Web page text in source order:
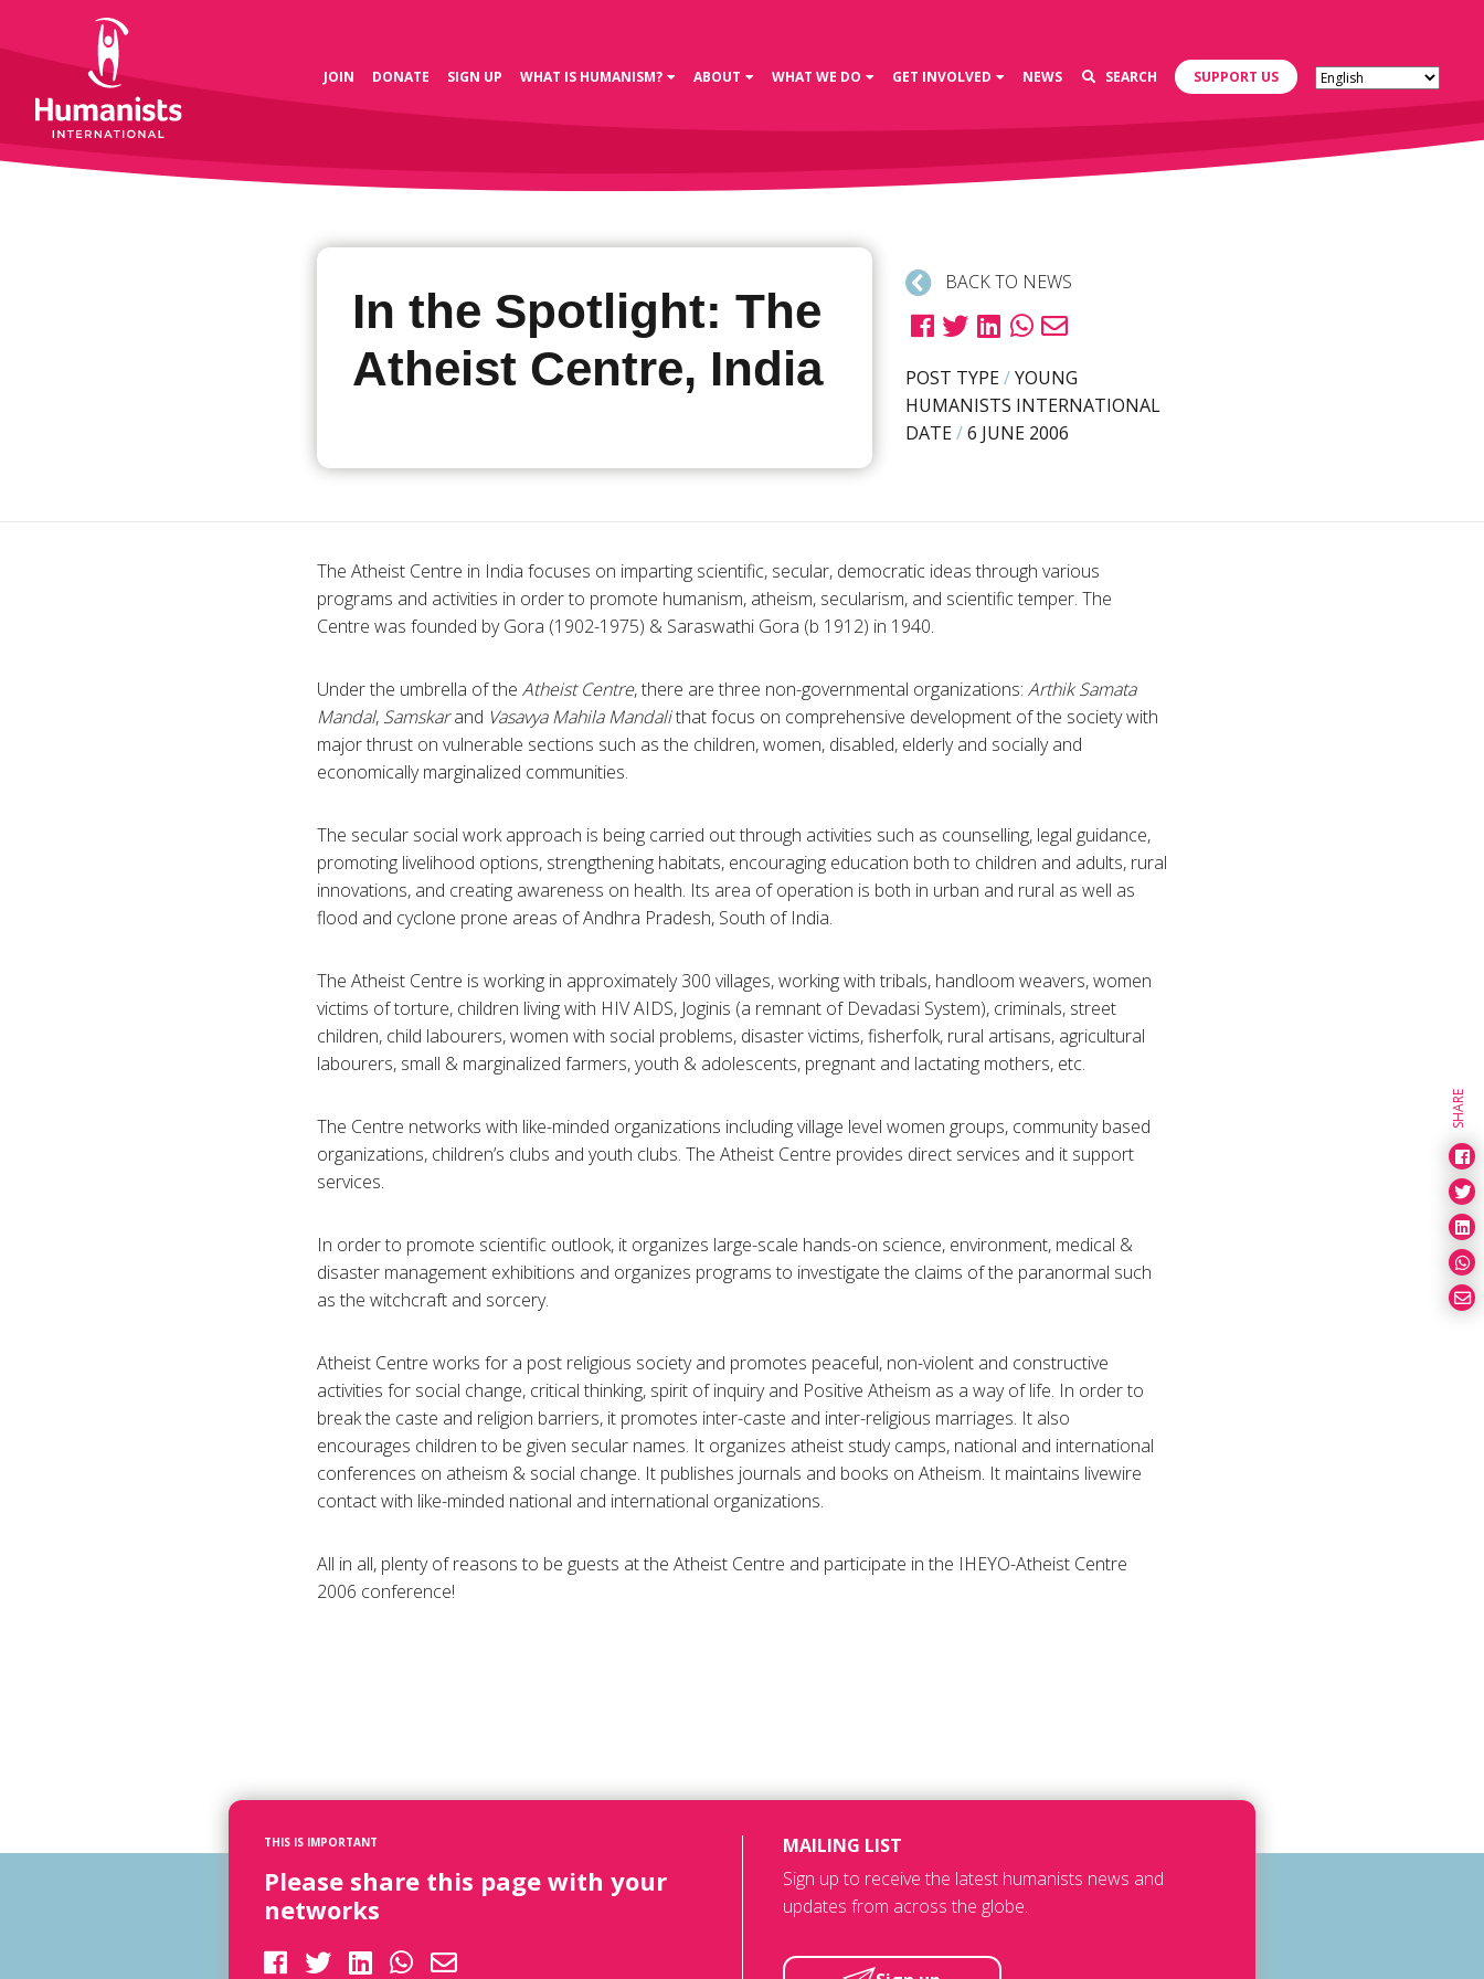
JOIN DONATE SIGN UP WHAT IS HUMANISM? ABOUT WHAT WE DO GET INVOLVED NEWS SEARCH SUPPORT US
In the Spotlight: The
Atheist Centre, India
BACK TO NEWS
POST TYPE/YOUNG
HUMANISTS INTERNATIONAL
DATE/6 JUNE 2006
The Atheist Centre in India focuses on imparting scientific, secular, democratic ideas through various
programs and activities in order to promote humanism, atheism, secularism, and scientific temper. The
Centre was founded by Gora (1902-1975) & Saraswathi Gora (b 1912) in 1940.
Under the umbrella of the Atheist Centre, there are three non-governmental organizations: Arthik Samata
Mandal, Samskarand Vasavya Mahila Mandalithat focus on comprehensive development of the society with
major thrust on vulnerable sections such as the children, women, disabled, elderly and socially and
economically marginalized communities.
The secular social work approach is being carried out through activities such as counselling, legal guidance,
promoting livelihood options, strengthening habitats, encouraging education both to children and adults, rural
innovations, and creating awareness on health. Its area of operation is both in urban and rural as well as
flood and cyclone prone areas of Andhra Pradesh, South of India.
The Atheist Centre is working in approximately 300 villages, working with tribals, handloom weavers, women
victims of torture, children living with HIV AIDS, Joginis (a remnant of Devadasi System), criminals, street
children, child labourers, women with social problems, disaster victims, fisherfolk, rural artisans, agricultural
labourers, small & marginalized farmers, youth & adolescents, pregnant and lactating mothers, etc.
The Centre networks with like-minded organizations including village level women groups, community based
organizations, children’s clubs and youth clubs. The Atheist Centre provides direct services and it support
services.
In order to promote scientific outlook, it organizes large-scale hands-on science, environment, medical &
disaster management exhibitions and organizes programs to investigate the claims of the paranormal such
as the witchcraft and sorcery.
Atheist Centre works for a post religious society and promotes peaceful, non-violent and constructive
activities for social change, critical thinking, spirit of inquiry and Positive Atheism as a way of life. In order to
break the caste and religion barriers, it promotes inter-caste and inter-religious marriages. It also
encourages children to be given secular names. It organizes atheist study camps, national and international
conferences on atheism & social change. It publishes journals and books on Atheism. It maintains livewire
contact with like-minded national and international organizations.
All in all, plenty of reasons to be guests at the Atheist Centre and participate in the IHEYO-Atheist Centre
2006 conference!
SHARE
THIS IS IMPORTANT
Please share this page with your
networks
MAILING LIST
Sign up to receive the latest humanists news and
updates from across the globe.